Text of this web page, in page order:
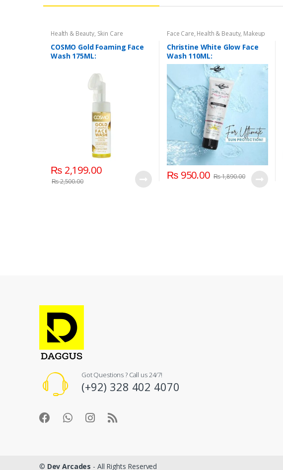
Health & Beauty, Skin Care
COSMO Gold Foaming Face
Wash 175ML:
₨2,199.00
₨2,500.00
Face Care, Health & Beauty, Makeup
Christine White Glow Face
Wash 110ML:
₨950.00 ₨1,890.00
Got Questions ? Call us 24/7!
(+92) 328 402 4070
© Dev Arcades - All Rights Reserved